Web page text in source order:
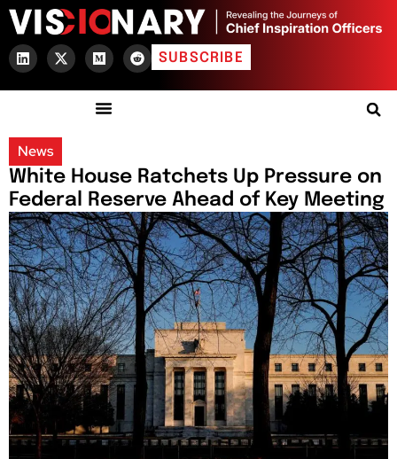
SUBSCRIBE
News
White House Ratchets Up Pressure on
Federal Reserve Ahead of Key Meeting